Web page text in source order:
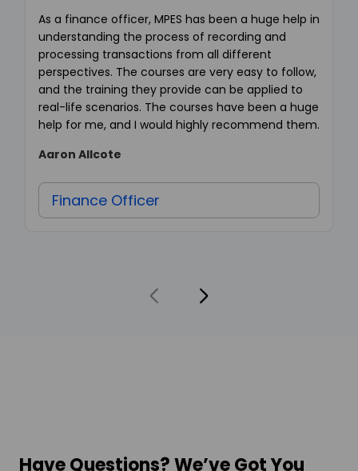
As a finance officer, MPES has been a huge help in
understanding the process of recording and
processing transactions from all different
perspectives. The courses are very easy to follow,
and the training they provide can be applied to
real-life scenarios. The courses have been a huge
help for me, and I would highly recommend them.
Aaron Allcote
Finance Officer
Have Questions? We’ve Got You